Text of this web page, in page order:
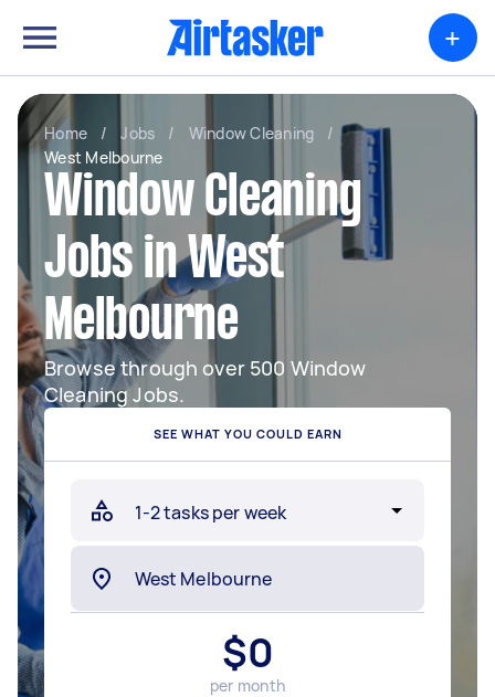
+
Home / Jobs / Window Cleaning
/
West Melbourne
Window Cleaning
Jobs in West
Melbourne
Browse through over 500 Window
Cleaning Jobs.
SEE WHAT YOU COULD EARN
$0
per month